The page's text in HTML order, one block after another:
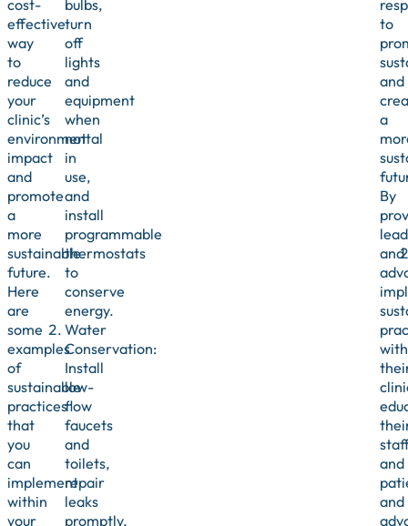
cost-
effective
way
to
reduce
your
clinic’s
environmental
impact
and
promote
a
more
sustainable
future.
Here
are
some
examples
of
sustainable
practices
that
you
can
implement
within
your
bulbs,
turn
off
lights
and
equipment
when
not
in
use,
and
install
programmable
thermostats
to
conserve
energy.
Water
Conservation:
Install
low-
flow
faucets
and
toilets,
repair
leaks
promptly,
to
and
a
By
and
and
and